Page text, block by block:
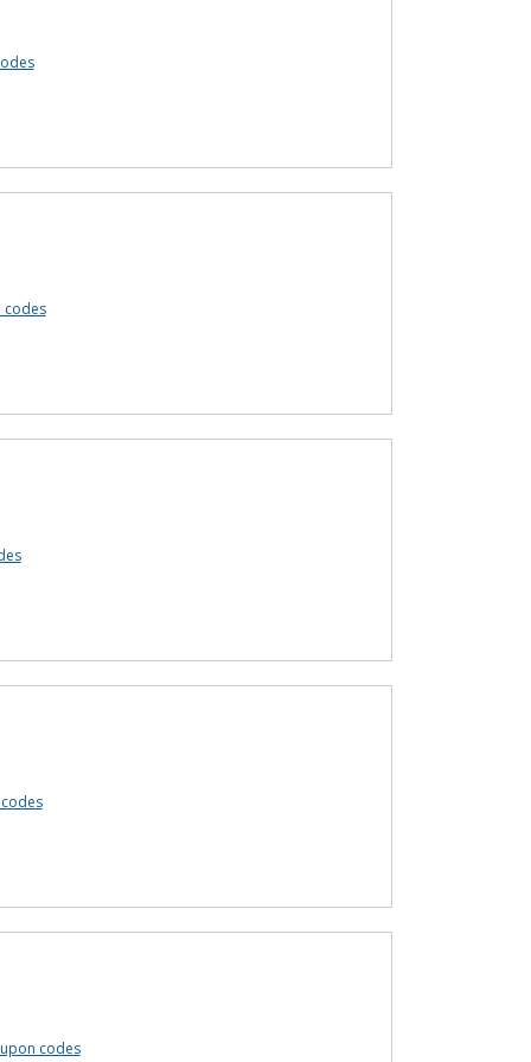
codes
codes